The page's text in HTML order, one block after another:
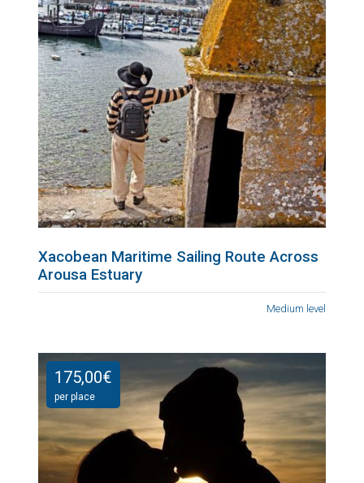
Xacobean Maritime Sailing Route Across
Arousa Estuary
Medium level
175,00€
per place